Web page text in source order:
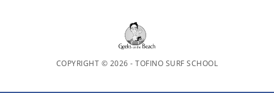
COPYRIGHT © 2026 - TOFINO SURF SCHOOL